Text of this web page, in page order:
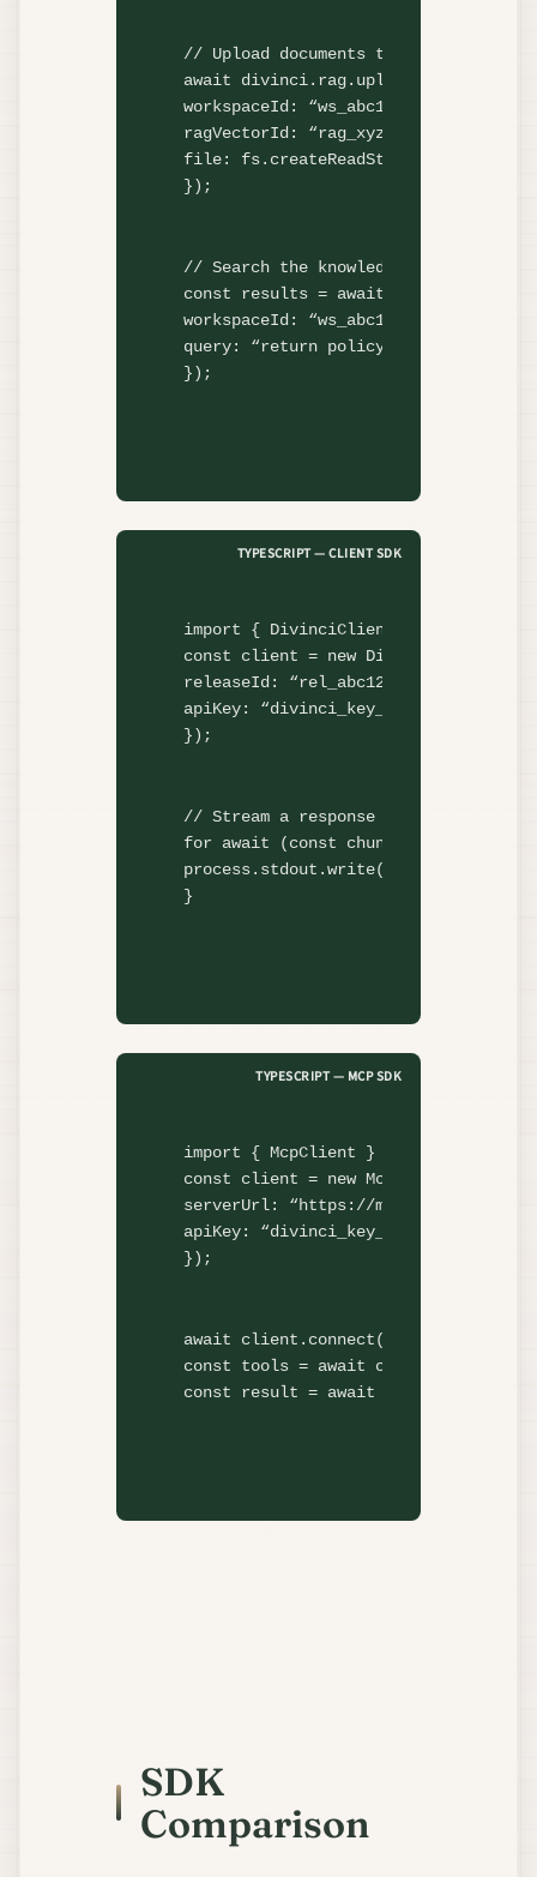
// Upload documents to RAG
await divinci.rag. uploadDocument
workspaceId: “ws_abc123”
ragVectorId: “rag_xyz”
file: fs. createReadStream
});
// Search the knowledge base
const results = await
workspaceId: “ws_abc123”
query: “return policy”
});
TYPESCRIPT — CLIENT SDK
import { DivinciClient }
const client = new DivinciClient
releaseId: “rel_abc123”
apiKey: “divinci_key_…”
});
// Stream a response
for await (const chunk
process.stdout.write(chunk.content);
}
TYPESCRIPT — MCP SDK
import { McpClient }
const client = new McpClient
serverUrl: “https://mcp.divinci.app”
apiKey: “divinci_key_…”
});
await client. connect
const tools = await client.
const result = await
SDK
Comparison